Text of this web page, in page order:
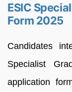
ESIC
Form 2025
Candidates
Specialist
application